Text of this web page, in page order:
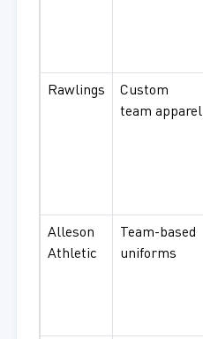
Rawlings
Custom
team apparel
Alleson
Athletic
Team-based
uniforms